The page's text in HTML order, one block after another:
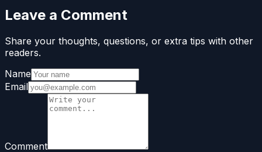
Leave a Comment
Share your thoughts, questions, or extra tips with other
readers.
Name
Email
Comment